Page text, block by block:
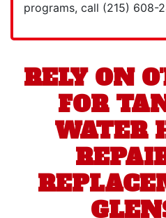
programs, call (215) 608-
RELY ON
FOR
WATER